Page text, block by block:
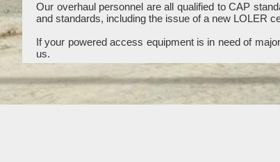
Our overhaul personnel are all qualified to CAP
and standards, including the issue of a new LOLER
If your powered access equipment is in need of
us.